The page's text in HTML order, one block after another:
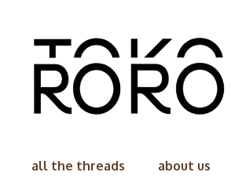
all the threads about us